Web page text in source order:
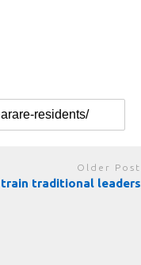
Older Post
train traditional leaders